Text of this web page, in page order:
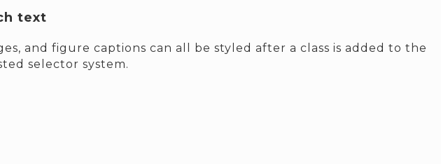
text
and figure captions can all be styled after a class is added to the
selector system.